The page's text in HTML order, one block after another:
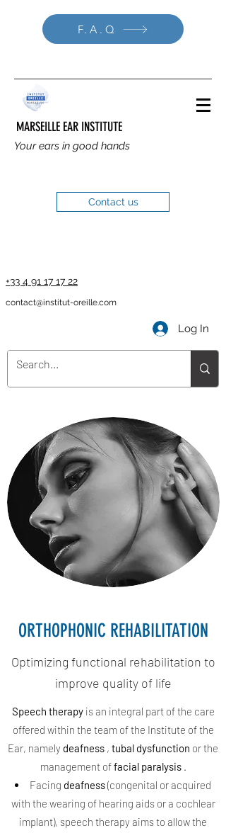
F.A.Q
MARSEILLE EAR INSTITUTE
Your ears in good hands
Contact us
+33 4 91 17 17 22
contact@institut-oreille.com
Log In
ORTHOPHONIC REHABILITATION
Optimizing functional rehabilitation to
improve quality of life
Speech therapyis an integral part of the care
offered within the team of the Institute of the
Ear, namely deafness , tubal dysfunction or the
management offacial paralysis.
Facing deafness(congenital or acquired
with the wearing of hearing aids or a cochlear
implant), speech therapy aims to allow the